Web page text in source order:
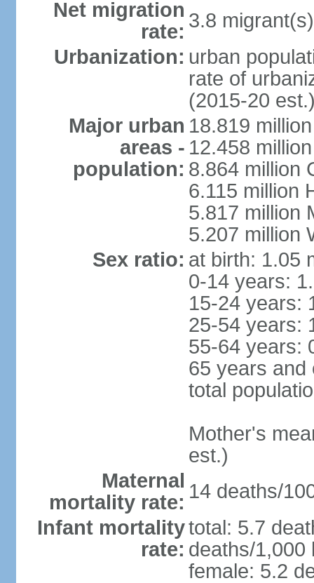
Net migration
rate: 3.8
Urbanization: urban
rate of
(2015-20
Major urban
areas -
population:
18.819
12.458
8.864 million
6.115 million
5.817 million
5.207 million
Sex ratio: at birth: 1.05
0-14 years:
15-24 years:
25-54 years:
55-64 years:
65 years and
total
Mother's
est.)
Maternal
mortality rate: 14 deaths/
Infant mortality
rate:
total: 5.7
deaths/1,000
female: 5.2